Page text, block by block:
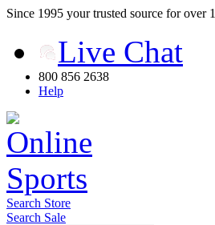
Since 1995 your trusted source for over
Live Chat
800 856 2638
Help
Search Store
Search Sale